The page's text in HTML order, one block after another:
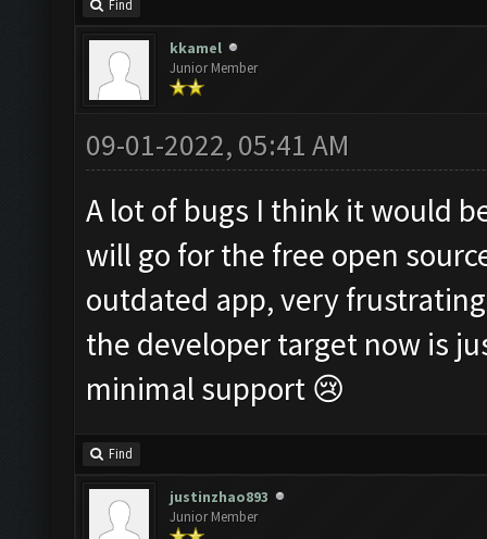
Find
kkamel
Junior Member
09-01-2022, 05:41 AM
A lot of bugs I think it would
will go for the free open
outdated app, very
the developer target now is
minimal support 😢
Find
justinzhao893
Junior Member